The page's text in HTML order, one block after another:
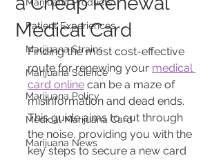
Patient Experiences
Marijuana Strains
Marijuana Science
Marijuana Policy
Medical Marijuana Card
Marijuana News
Medical Card
Finding the most cost-effective
route for renewing your medical
card online can be a maze of
misinformation and dead ends.
This guide aims to cut through
the noise, providing you with the
key steps to secure a new card